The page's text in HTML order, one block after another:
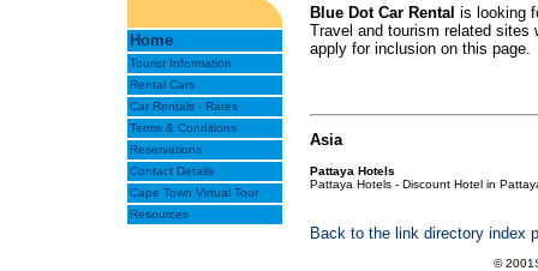
Home
Tourist Information
Rental Cars
Car Rentals - Rates
Terms & Conditions
Reservations
Contact Details
Cape Town Virtual Tour
Resources
Blue Dot Car Rental is looking
Travel and tourism related sites
apply for inclusion on this page.
Asia
Pattaya Hotels
Pattaya Hotels - Discount Hotel in
Back to the link directory index
© 2001